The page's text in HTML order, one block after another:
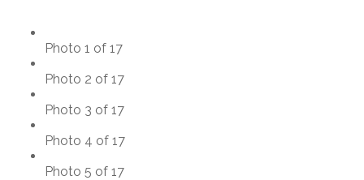
Photo 1 of 17
Photo 2 of 17
Photo 3 of 17
Photo 4 of 17
Photo 5 of 17